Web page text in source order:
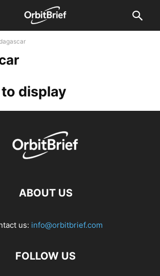
display
ABOUT US
us: info@orbitbrief.com
FOLLOW US